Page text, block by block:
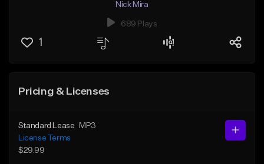
Nick Mira
689 Plays
1
Pricing & Licenses
Standard Lease
MP3
License Terms
$29.99